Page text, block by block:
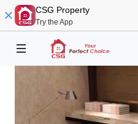
CSG Property
Try the App